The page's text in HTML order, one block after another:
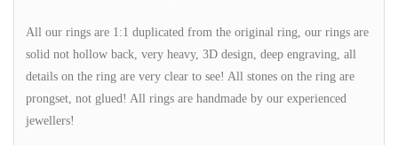
All our rings are 1:1 duplicated from the original ring, our rings are
solid not hollow back, very heavy, 3D design, deep engraving, all
details on the ring are very clear to see! All stones on the ring are
prongset, not glued! All rings are handmade by our experienced
jewellers!